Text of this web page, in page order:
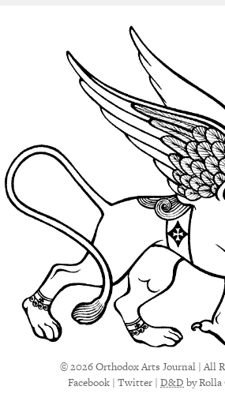
© 2026 Orthodox Arts Journal | All
Facebook | Twitter | D&Dby